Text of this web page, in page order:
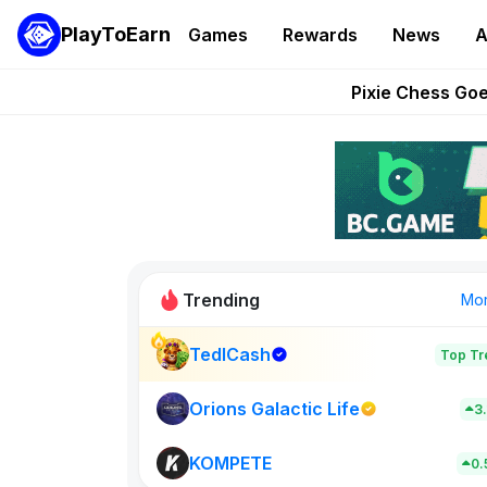
PlayToEarn Games Rewards News
Grand
Pixie Chess
AlloX
These 5
Trending
TedlCash Top
Orions Galactic Life
KOMPETE New on